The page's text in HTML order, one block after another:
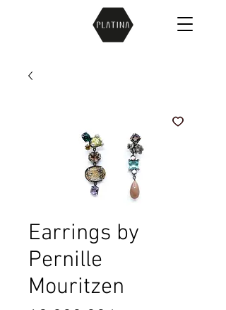
Earrings by
Pernille
Mouritzen